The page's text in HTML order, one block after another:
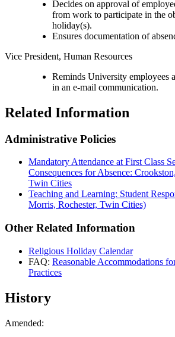
Decides on approval of
from work to participate in the
holiday(s).
Ensures documentation of
Vice President, Human Resources
Reminds University employees
in an e-mail communication.
Related Information
Administrative Policies
Mandatory Attendance at First Class
Consequences for Absence:
Twin Cities
Teaching and Learning: Student
Morris, Rochester, Twin Cities)
Other Related Information
Religious Holiday Calendar
FAQ: Reasonable Accommodations
Practices
History
Amended: